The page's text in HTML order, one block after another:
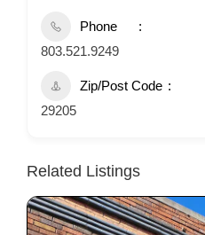
Phone
803.521.9249
Zip/Post Code
29205
Related Listings